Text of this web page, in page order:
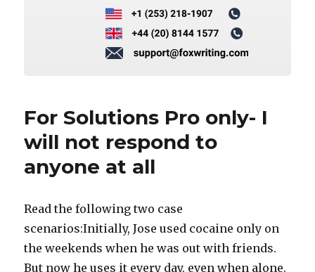
For Solutions Pro only- I
will not respond to
anyone at all
Read the following two case
scenarios:Initially, Jose used cocaine only on
the weekends when he was out with friends.
But now he uses it every day, even when alone.